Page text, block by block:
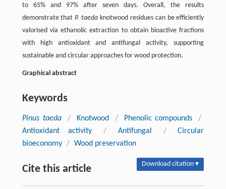
to 65% and 97% after seven days. Overall, the results
demonstrate thatP. taeda knotwood residues can be efficiently
valorised via ethanolic extraction to obtain bioactive fractions
with high antioxidant and antifungal activity, supporting
sustainable and circular approaches for wood protection.
Graphical abstract
Keywords
Pinus taeda / Knotwood / Phenolic compounds
/
Antioxidant activity
/ Antifungal /
Circular
bioeconomy / Wood preservation
Cite this article Download citation ▾